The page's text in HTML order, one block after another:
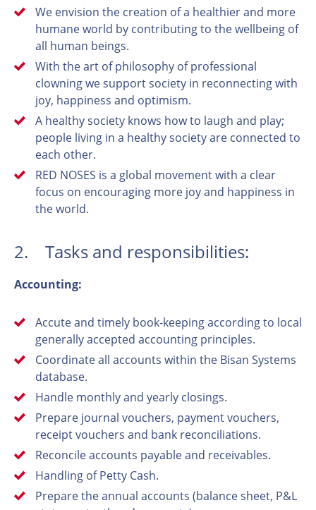
We envision the creation of a healthier and more
humane world by contributing to the wellbeing of
all human beings.
With the art of philosophy of professional
clowning we support society in reconnecting with
joy, happiness and optimism.
A healthy society knows how to laugh and play;
people living in a healthy society are connected to
each other.
RED NOSES is a global movement with a clear
focus on encouraging more joy and happiness in
the world.
2. Tasks and responsibilities:
Accounting:
Accute and timely book-keeping according to local
generally accepted accounting principles.
Coordinate all accounts within the Bisan Systems
database.
Handle monthly and yearly closings.
Prepare journal vouchers, payment vouchers,
receipt vouchers and bank reconciliations.
Reconcile accounts payable and receivables.
Handling of Petty Cash.
Prepare the annual accounts (balance sheet, P&L